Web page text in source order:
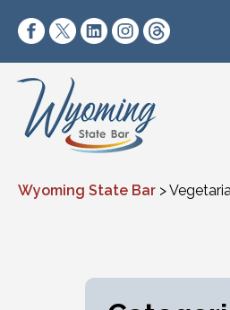
https://https://twitter.com/
https://https://
Wyoming State Bar >